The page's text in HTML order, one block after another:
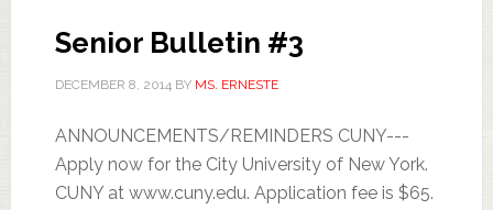
Senior Bulletin #3
DECEMBER 8, 2014BY MS. ERNESTE
ANNOUNCEMENTS/REMINDERS CUNY---
Apply now for the City University of New York.
CUNY at www.cuny.edu. Application fee is $65.